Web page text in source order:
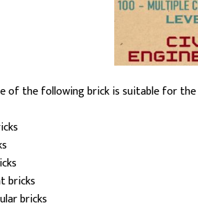
of the following brick is suitable for the
bricks
bricks